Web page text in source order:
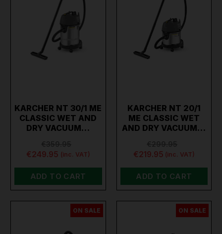
KARCHER NT 30/1 ME
CLASSIC WET AND
DRY VACUUM…
€249.95 (inc. VAT)
ADD TO CART
KARCHER NT 20/1
ME CLASSIC WET
AND DRY VACUUM…
€219.95 (inc. VAT)
ADD TO CART
ON SALE ON SALE